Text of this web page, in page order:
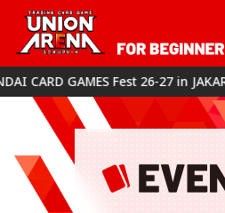
27 in JAKARTA" has been released!